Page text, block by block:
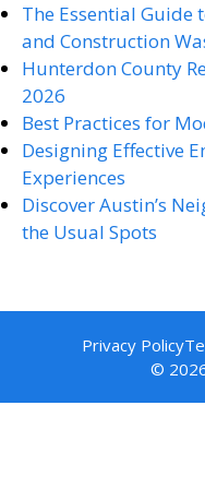
The Essential Guide
and Construction
Hunterdon County
2026
Best Practices for
Designing Effective
Experiences
Discover Austin’s
the Usual Spots
©
Privacy Policy